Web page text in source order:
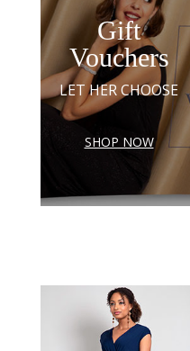
Gift
Vouchers
LET HER CHOOSE
SHOP NOW